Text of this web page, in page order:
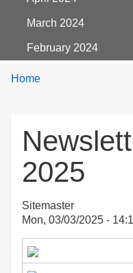
March 2024
February 2024
Breadcrumbs
You
Home
2025
Sitemaster
Mon, 03/03/2025 -